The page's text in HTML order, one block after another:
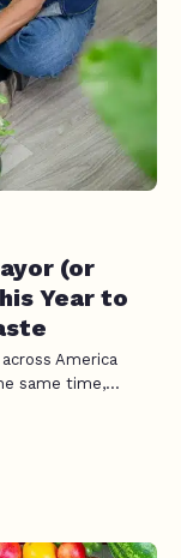
(or
Year to
America
same time,...